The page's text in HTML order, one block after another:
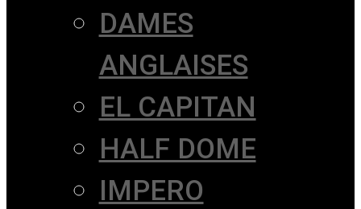
DAMES
ANGLAISES
EL CAPITAN
HALF DOME
IMPERO